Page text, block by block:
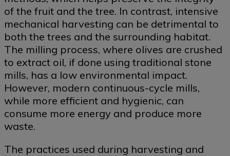
of the fruit and the tree. In contrast, intensive
mechanical harvesting can be detrimental to
both the trees and the surrounding habitat.
The milling process, where olives are crushed
to extract oil, if done using traditional stone
mills, has a low environmental impact.
However, modern continuous-cycle mills,
while more efficient and hygienic, can
consume more energy and produce more
waste.
The practices used during harvesting and